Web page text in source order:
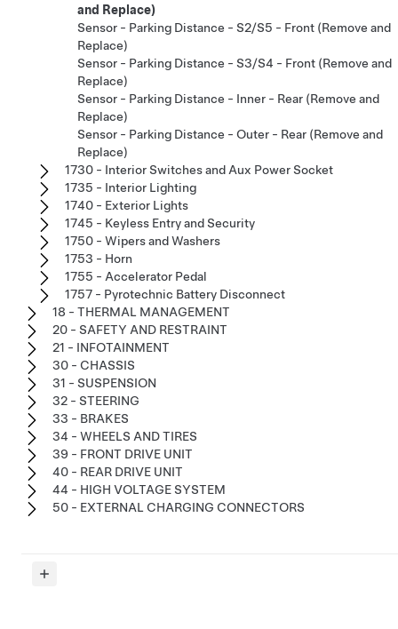
and Replace)
Sensor - Parking Distance - S2/S5 - Front (Remove and
Replace)
Sensor - Parking Distance - S3/S4 - Front (Remove and
Replace)
Sensor - Parking Distance - Inner - Rear (Remove and
Replace)
Sensor - Parking Distance - Outer - Rear (Remove and
Replace)
1730 - Interior Switches and Aux Power Socket
1735 - Interior Lighting
1740 - Exterior Lights
1745 - Keyless Entry and Security
1750 - Wipers and Washers
1753 - Horn
1755 - Accelerator Pedal
1757 - Pyrotechnic Battery Disconnect
18 - THERMAL MANAGEMENT
20 - SAFETY AND RESTRAINT
21 - INFOTAINMENT
30 - CHASSIS
31 - SUSPENSION
32 - STEERING
33 - BRAKES
34 - WHEELS AND TIRES
39 - FRONT DRIVE UNIT
40 - REAR DRIVE UNIT
44 - HIGH VOLTAGE SYSTEM
50 - EXTERNAL CHARGING CONNECTORS